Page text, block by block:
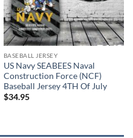
BASEBALL JERSEY
US Navy SEABEES Naval
Construction Force (NCF)
Baseball Jersey 4TH Of July
$34.95